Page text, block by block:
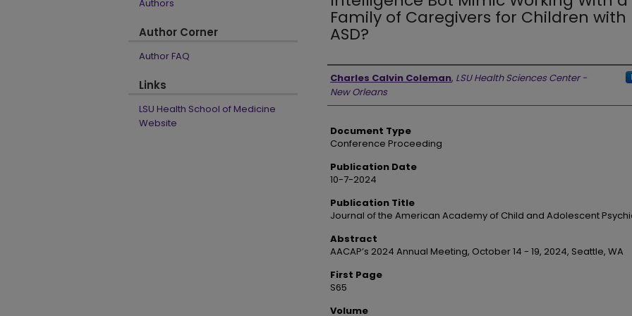
Family of Caregivers for Children with
ASD?
Authors
Charles Calvin Coleman, LSU Health Sciences Center -
New Orleans
Document Type
Conference Proceeding
Publication Date
10-7-2024
Publication Title
Journal of the American Academy of Child and Adolescent
Abstract
AACAP’s 2024 Annual Meeting, October 14 - 19, 2024, Seattle, WA
First Page
S65
Volume
Authors
Author Corner
Author FAQ
Links
LSU Health School of Medicine
Website